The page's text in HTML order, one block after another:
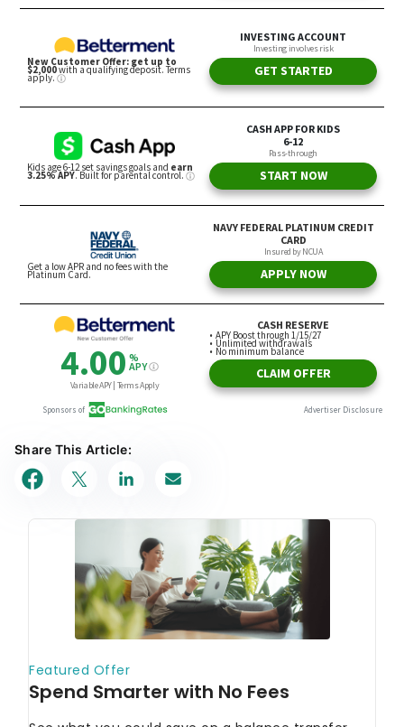
Share This Article: